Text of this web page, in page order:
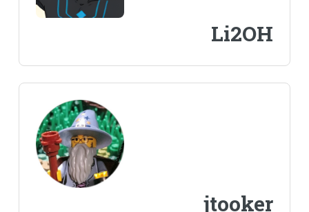
Li2OH
jtooker